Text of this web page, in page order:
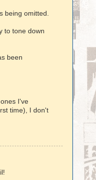
being omitted.
to tone down
been
I've
time), I don't